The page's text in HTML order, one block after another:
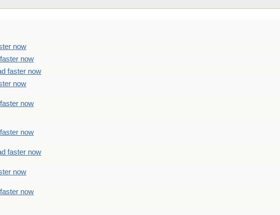
now
now
faster now
now
now
now
faster now
now
now